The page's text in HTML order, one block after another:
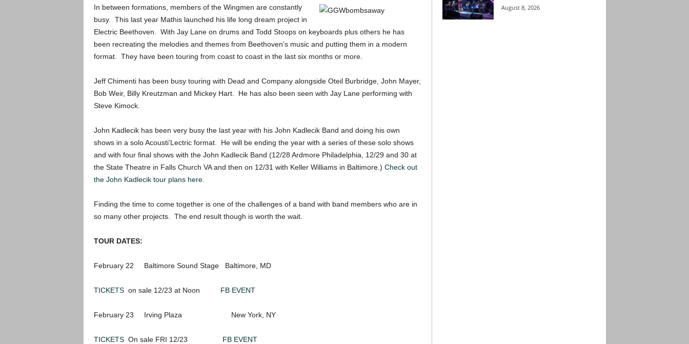
In between formations, members of the Wingmen are constantly
busy. This last year Mathis launched his life long dream project in
Electric Beethoven. With Jay Lane on drums and Todd Stoops on keyboards plus others he has
been recreating the melodies and themes from Beethoven’s music and putting them in a modern
format. They have been touring from coast to coast in the last six months or more.
Jeff Chimenti has been busy touring with Dead and Company alongside Oteil Burbridge, John Mayer,
Bob Weir, Billy Kreutzman and Mickey Hart. He has also been seen with Jay Lane performing with
Steve Kimock.
John Kadlecik has been very busy the last year with his John Kadlecik Band and doing his own
shows in a solo Acousti’Lectric format. He will be ending the year with a series of these solo shows
and with four final shows with the John Kadlecik Band (12/28 Ardmore Philadelphia, 12/29 and 30 at
the State Theatre in Falls Church VA and then on 12/31 with Keller Williams in Baltimore.) Check out
the John Kadlecik tour plans here.
Finding the time to come together is one of the challenges of a band with band members who are in
so many other projects. The end result though is worth the wait.
TOUR DATES:
February 22 Baltimore Sound Stage Baltimore, MD
TICKETS on sale 12/23 at Noon FB EVENT
February 23 Irving Plaza New York, NY
TICKETS On sale FRI 12/23 FB EVENT
August 8, 2026